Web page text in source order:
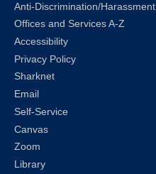
Anti-Discrimination/Harassment
Offices and Services A-Z
Accessibility
Privacy Policy
Sharknet
Email
Self-Service
Canvas
Zoom
Library